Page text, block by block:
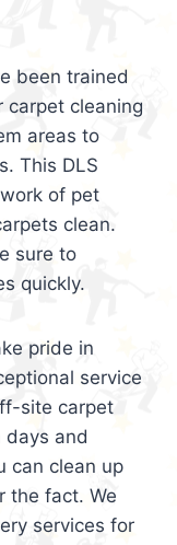
been trained
cleaning
areas to
This DLS
of pet
clean.
sure to
quickly.
pride in
service
site carpet
days and
can clean up
the fact. We
services for